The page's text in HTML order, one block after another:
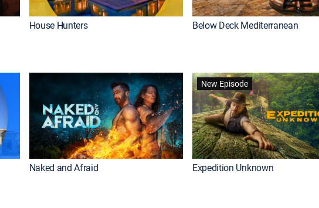
House Hunters Below Deck Mediterranean
Naked and Afraid
New Episode
Expedition Unknown